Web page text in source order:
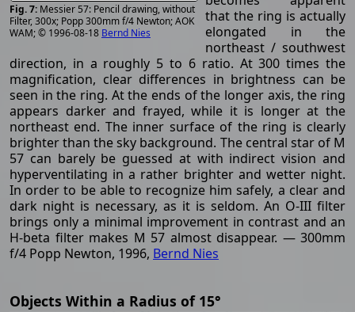
Messier 57: Pencil drawing, without
Filter, 300x; Popp 300mm f/4 Newton; AOK
WAM; © 1996-08-18 Bernd Nies
that the ring is actually
elongated in the
northeast / southwest
direction, in a roughly 5 to 6 ratio. At 300 times the
magnification, clear differences in brightness can be
seen in the ring. At the ends of the longer axis, the ring
appears darker and frayed, while it is longer at the
northeast end. The inner surface of the ring is clearly
brighter than the sky background. The central star of M
57 can barely be guessed at with indirect vision and
hyperventilating in a rather brighter and wetter night.
In order to be able to recognize him safely, a clear and
dark night is necessary, as it is seldom. An O-III filter
brings only a minimal improvement in contrast and an
H-beta filter makes M 57 almost disappear. — 300mm
f/4 Popp Newton, 1996, Bernd Nies
Objects Within a Radius of 15°